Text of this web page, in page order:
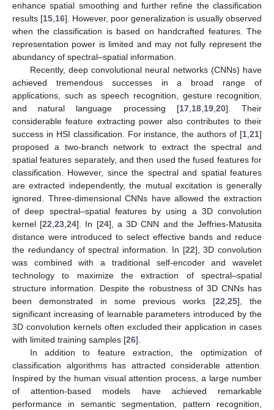
enhance spatial smoothing and further refine the classification
results [15 16]. However, poor generalization is usually observed
when the classification is based on handcrafted features. The
representation power is limited and may not fully represent the
abundancy of spectral–spatial information.
Recently, deep convolutional neural networks (CNNs) have
achieved tremendous successes in a broad range of
applications, such as speech recognition, gesture recognition,
and natural language processing [17, 18, 19, 20]. Their
considerable feature extracting power also contributes to their
success in HSI classification. For instance, the authors of [1 21]
proposed a two-branch network to extract the spectral and
spatial features separately, and then used the fused features for
classification. However, since the spectral and spatial features
are extracted independently, the mutual excitation is generally
ignored. Three-dimensional CNNs have allowed the extraction
of deep spectral–spatial features by using a 3D convolution
kernel [22 ,23 ,24]. In [24], a 3D CNN and the Jeffries-Matusita
distance were introduced to select effective bands and reduce
the redundancy of spectral information. In [22], 3D convolution
was combined with a traditional self-encoder and wavelet
technology to maximize the extraction of spectral–spatial
structure information. Despite the robustness of 3D CNNs has
been demonstrated in some previous works [22 ,25], the
significant increasing of learnable parameters introduced by the
3D convolution kernels often excluded their application in cases
with limited training samples [26].
In addition to feature extraction, the optimization of
classification algorithms has attracted considerable attention.
Inspired by the human visual attention process, a large number
of attention-based models have achieved remarkable
performance in semantic segmentation, pattern recognition,